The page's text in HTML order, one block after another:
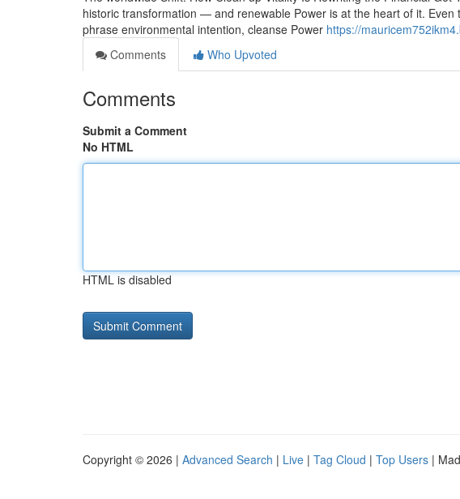
historic transformation — and renewable Power is at the heart of it.
phrase environmental intention, cleanse Power https://
Comments
Who Upvoted
Comments
Submit a Comment
No HTML
HTML is disabled
Copyright © 2026 | Advanced Search | Live | Tag Cloud | Top Users |